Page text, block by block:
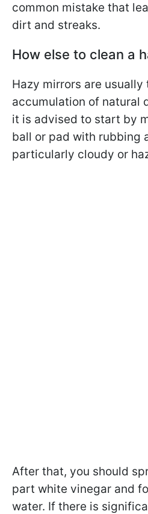
common mistake that
dirt and streaks.
How else to clean a
Hazy mirrors are
accumulation of natural
it is advised to start by
ball or pad with rubbing
particularly cloudy or
After that, you should
part white vinegar and
water. If there is